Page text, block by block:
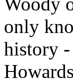
only
history -